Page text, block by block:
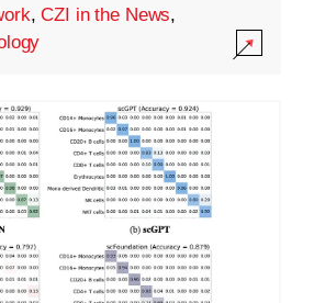
,CZI in the News,